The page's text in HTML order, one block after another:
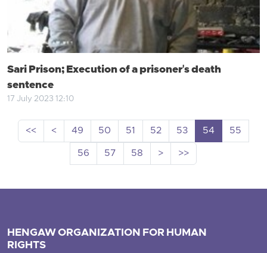
Sari Prison; Execution of a prisoner's death
sentence
17 July 2023 12:10
<< < 49 50 51 52 53 54
55
56
57 58 > >>
HENGAW ORGANIZATION FOR HUMAN
RIGHTS